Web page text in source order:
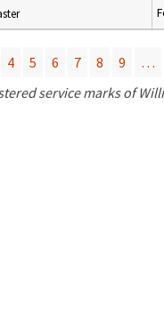
4 5 6 7 8 9 …
service marks of